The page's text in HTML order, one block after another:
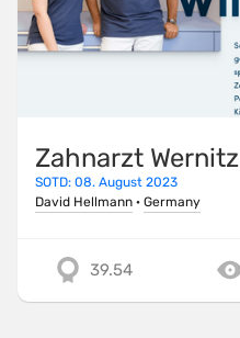
Zahnarzt Wernitz
SOTD: 08. August 2023
David Hellmann · Germany
39.54